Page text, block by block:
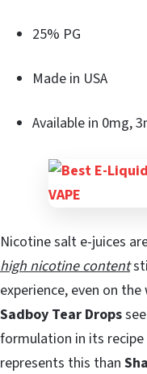
25% PG
Made in USA
Available in 0mg,
Nicotine salt e-juices
high nicotine content
experience, even on
Sadboy Tear Drops
formulation in its
represents this than